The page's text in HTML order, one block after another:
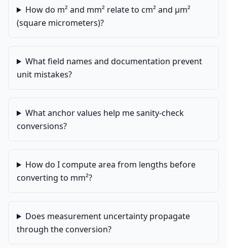
How do m² and mm² relate to cm² and µm²
(square micrometers)?
What field names and documentation prevent
unit mistakes?
What anchor values help me sanity-check
conversions?
How do I compute area from lengths before
converting to mm²?
Does measurement uncertainty propagate
through the conversion?